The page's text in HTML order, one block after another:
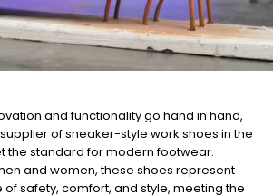
and functionality go hand in hand,
of sneaker-style work shoes in the
the standard for modern footwear.
and women, these shoes represent
safety, comfort, and style, meeting the